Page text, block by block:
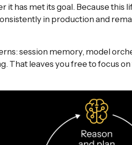
it has met its goal. Because this
in production and
session memory, model
That leaves you free to focus on